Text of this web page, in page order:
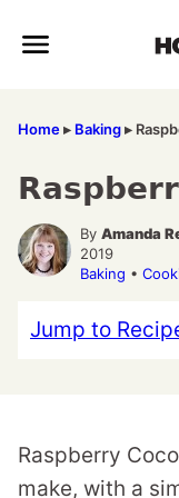
Home▸ Baking▸
By Amanda
2019
Baking •
Jump to
Raspberry
make, with a